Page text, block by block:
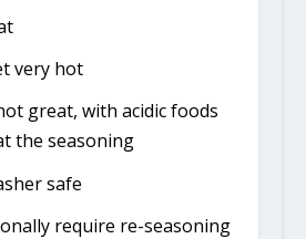
very hot
great, with acidic foods
the seasoning
safe
require re-seasoning